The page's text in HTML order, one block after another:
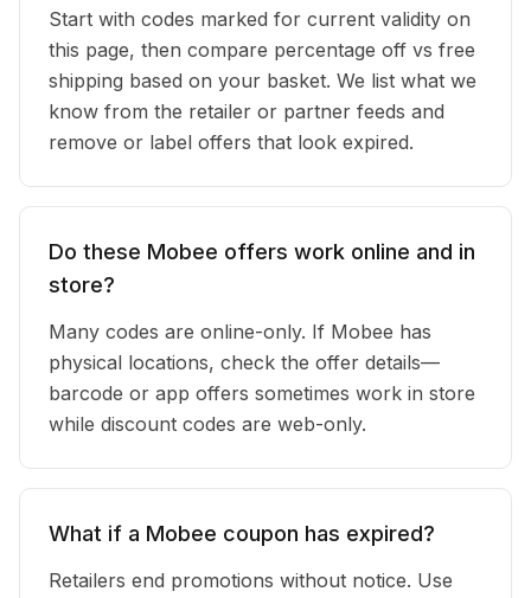
Start with codes marked for current validity on
this page, then compare percentage off vs free
shipping based on your basket. We list what we
know from the retailer or partner feeds and
remove or label offers that look expired.
Do these Mobee offers work online and in
store?
Many codes are online-only. If Mobee has
physical locations, check the offer details—
barcode or app offers sometimes work in store
while discount codes are web-only.
What if a Mobee coupon has expired?
Retailers end promotions without notice. Use